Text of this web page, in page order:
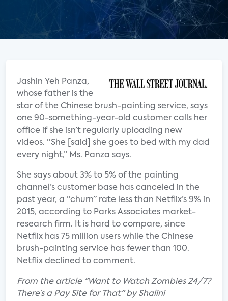
Jashin Yeh Panza,
whose father is the
star of the Chinese brush-painting service, says
one 90-something-year-old customer calls her
office if she isn’t regularly uploading new
videos. “She [said] she goes to bed with my dad
every night,” Ms. Panza says.
She says about 3% to 5% of the painting
channel’s customer base has canceled in the
past year, a “churn” rate less than Netflix’s 9% in
2015, according to Parks Associates market-
research firm. It is hard to compare, since
Netflix has 75 million users while the Chinese
brush-painting service has fewer than 100.
Netflix declined to comment.
From the article "Want to Watch Zombies 24/7?
There’s a Pay Site for That" by Shalini